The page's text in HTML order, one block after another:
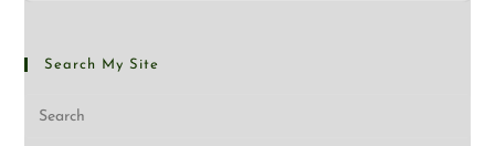
Search My Site